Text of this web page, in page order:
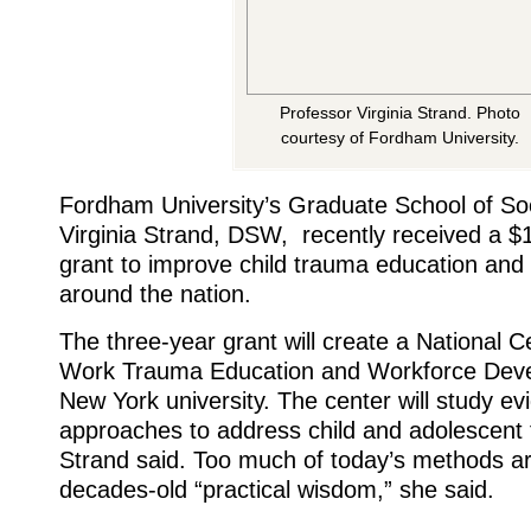
Professor Virginia Strand. Photo
courtesy of Fordham University.
Fordham University’s Graduate School of
Virginia Strand, DSW, recently received a
grant to improve child trauma education
around the nation.
The three-year grant will create a National
Work Trauma Education and Workforce
New York university. The center will study
approaches to address child and
Strand said. Too much of today’s methods
decades-old “practical wisdom,” she said.